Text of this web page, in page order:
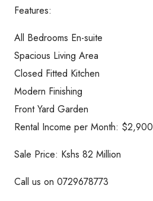
Features:
All Bedrooms En-suite
Spacious Living Area
Closed Fitted Kitchen
Modern Finishing
Front Yard Garden
Rental Income per Month: $2,900
Sale Price: Kshs 82 Million
Call us on 0729678773